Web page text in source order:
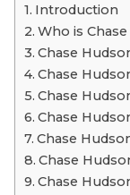
Introduction
Who is
Chase
Chase
Chase
Chase
Chase
Chase
Chase